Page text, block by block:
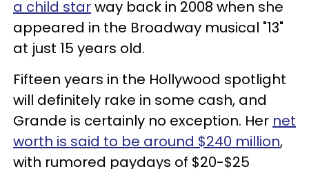
a child starway back in 2008 when she
appeared in the Broadway musical "13"
at just 15 years old.
Fifteen years in the Hollywood spotlight
will definitely rake in some cash, and
Grande is certainly no exception. Her net
worth is said to be around $240 million,
with rumored paydays of $20-$25